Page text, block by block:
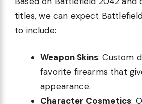
titles, we can expect
to include:
Weapon Skins: Custom
favorite firearms that
appearance.
Character Cosmetics: